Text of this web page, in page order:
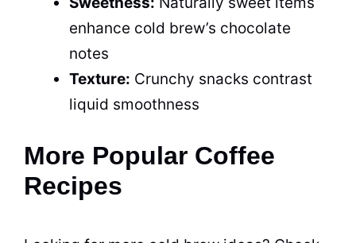
enhance cold brew’s chocolate
notes
Texture: Crunchy snacks contrast
liquid smoothness
More Popular Coffee
Recipes